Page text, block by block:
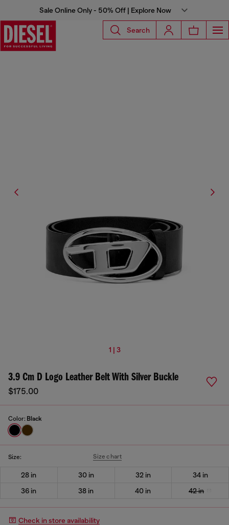
Sale Online Only - 50% Off | Explore Now
Search
1 | 3
3.9 Cm D Logo Leather Belt With Silver Buckle
$175.00
Color: Black
Size: Size chart
28 in 30 in 32 in
34 in
36 in
38 in 40 in 42 in
Check in store availability